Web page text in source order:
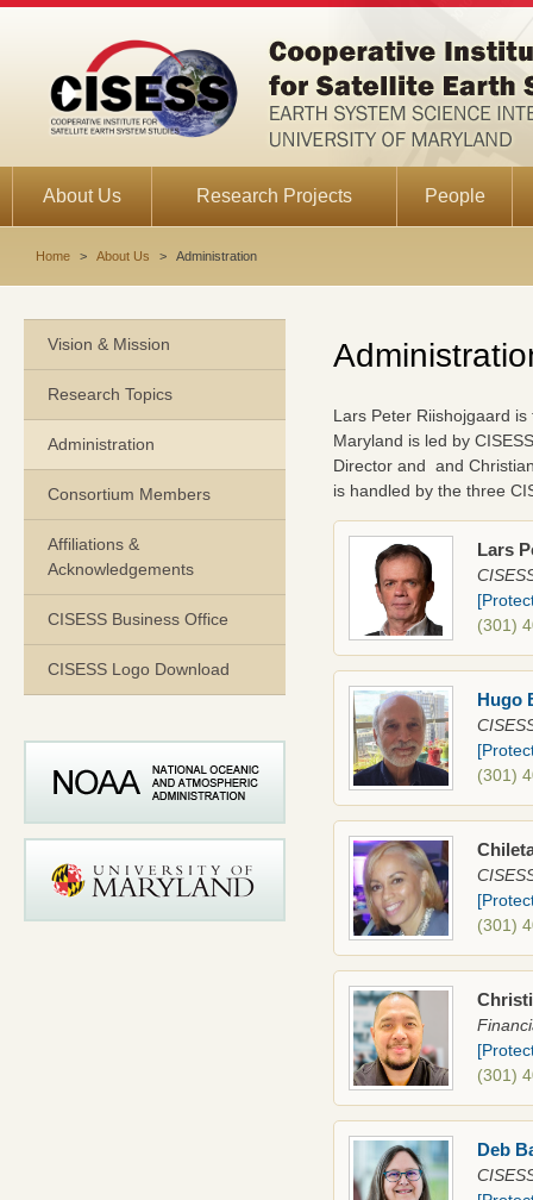
About Us Research Projects People
Home > About Us > Administration
Vision & Mission
Research Topics
Administration
Consortium Members
Affiliations &
Acknowledgements
CISESS Business Office
CISESS Logo Download
Lars Peter Riishojgaard
Maryland is led by
Director and and
is handled by the three
Lars
(301)
Hugo
(301)
(301)
(301)
Deb